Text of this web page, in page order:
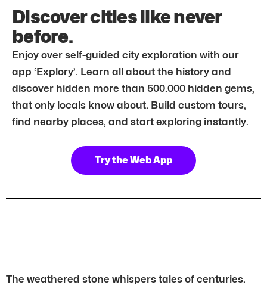
Discover cities like never
before.
Enjoy over self-guided city exploration with our
app ‘Explory’. Learn all about the history and
discover hidden more than 500.000 hidden gems,
that only locals know about. Build custom tours,
find nearby places, and start exploring instantly.
Try the Web App
The weathered stone whispers tales of centuries.